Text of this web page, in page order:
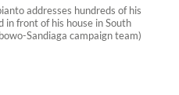
addresses hundreds of his
in front of his house in South
Sandiaga campaign team)